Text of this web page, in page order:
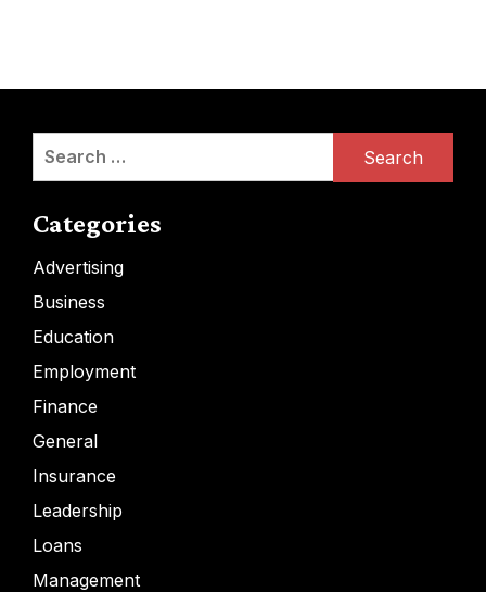
Search
Categories
Advertising
Business
Education
Employment
Finance
General
Insurance
Leadership
Loans
Management